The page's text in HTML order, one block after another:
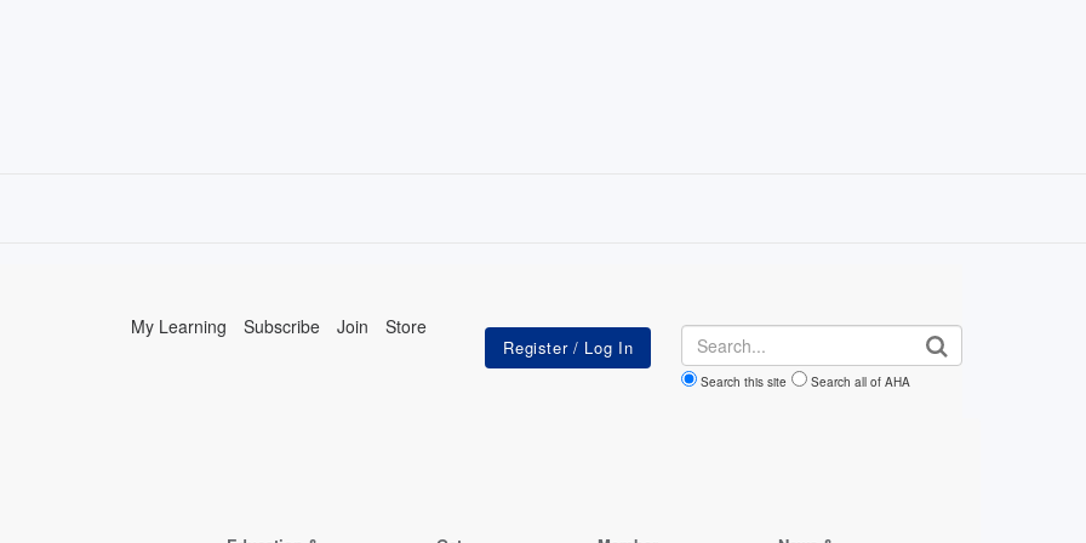
My Learning Subscribe Join Store Search
Search this site Search all of AHA